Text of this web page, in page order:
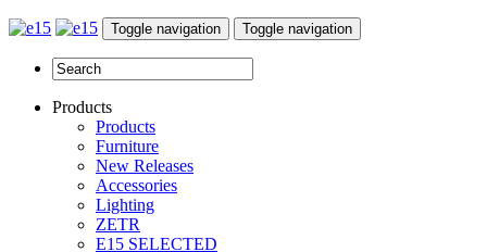
Toggle navigation Toggle navigation
Products
Products
Furniture
New Releases
Accessories
Lighting
ZETR
E15 SELECTED